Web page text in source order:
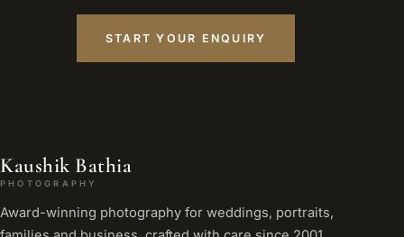
START YOUR ENQUIRY
Kaushik Bathia
PHOTOGRAPHY
Award-winning photography for weddings, portraits,